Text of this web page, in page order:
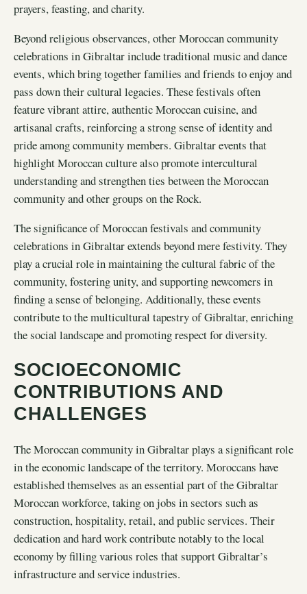
prayers, feasting, and charity.
Beyond religious observances, other Moroccan community
celebrations in Gibraltar include traditional music and dance
events, which bring together families and friends to enjoy and
pass down their cultural legacies. These festivals often
feature vibrant attire, authentic Moroccan cuisine, and
artisanal crafts, reinforcing a strong sense of identity and
pride among community members. Gibraltar events that
highlight Moroccan culture also promote intercultural
understanding and strengthen ties between the Moroccan
community and other groups on the Rock.
The significance of Moroccan festivals and community
celebrations in Gibraltar extends beyond mere festivity. They
play a crucial role in maintaining the cultural fabric of the
community, fostering unity, and supporting newcomers in
finding a sense of belonging. Additionally, these events
contribute to the multicultural tapestry of Gibraltar, enriching
the social landscape and promoting respect for diversity.
SOCIOECONOMIC
CONTRIBUTIONS AND
CHALLENGES
The Moroccan community in Gibraltar plays a significant role
in the economic landscape of the territory. Moroccans have
established themselves as an essential part of the Gibraltar
Moroccan workforce, taking on jobs in sectors such as
construction, hospitality, retail, and public services. Their
dedication and hard work contribute notably to the local
economy by filling various roles that support Gibraltar’s
infrastructure and service industries.